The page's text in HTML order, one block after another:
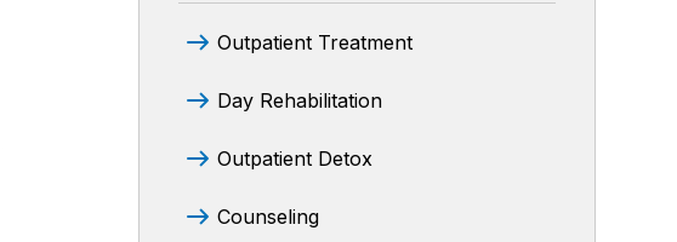
Outpatient Treatment
Day Rehabilitation
Outpatient Detox
Counseling